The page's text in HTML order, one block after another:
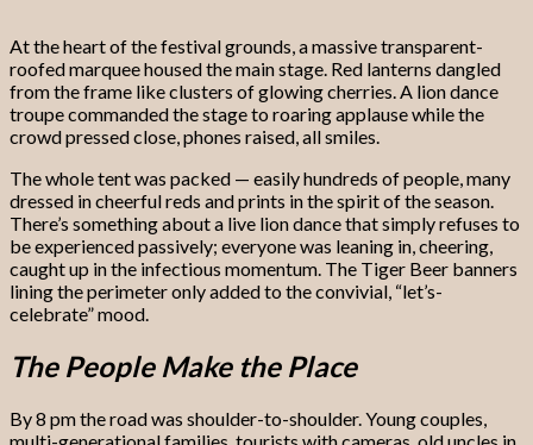
At the heart of the festival grounds, a massive transparent-
roofed marquee housed the main stage. Red lanterns dangled
from the frame like clusters of glowing cherries. A lion dance
troupe commanded the stage to roaring applause while the
crowd pressed close, phones raised, all smiles.
The whole tent was packed — easily hundreds of people, many
dressed in cheerful reds and prints in the spirit of the season.
There’s something about a live lion dance that simply refuses to
be experienced passively; everyone was leaning in, cheering,
caught up in the infectious momentum. The Tiger Beer banners
lining the perimeter only added to the convivial, “let’s-
celebrate” mood.
The People Make the Place
By 8 pm the road was shoulder-to-shoulder. Young couples,